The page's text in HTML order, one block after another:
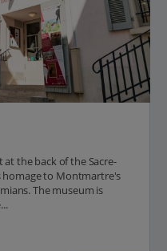
the back of the Sacre-
homage to Montmartre's
The museum is